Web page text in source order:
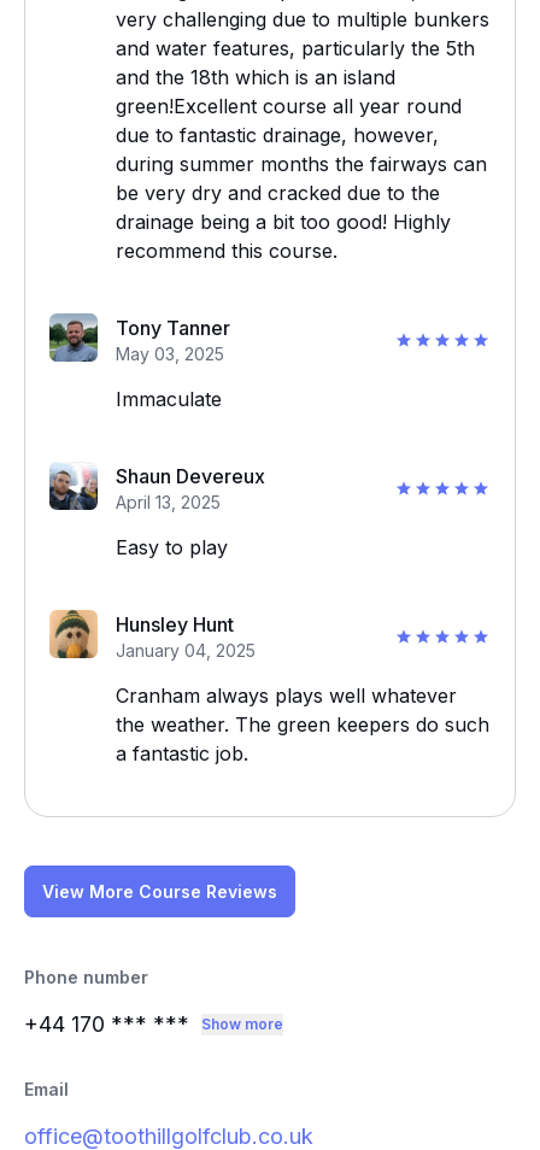
very challenging due to multiple bunkers
and water features, particularly the 5th
and the 18th which is an island
green!Excellent course all year round
due to fantastic drainage, however,
during summer months the fairways can
be very dry and cracked due to the
drainage being a bit too good! Highly
recommend this course.
Tony Tanner
May 03, 2025
Immaculate
Shaun Devereux
April 13, 2025
Easy to play
Hunsley Hunt
January 04, 2025
Cranham always plays well whatever
the weather. The green keepers do such
a fantastic job.
View More Course Reviews
Phone number
+44 170 *** *** Show more
Email
office@toothillgolfclub.co.uk